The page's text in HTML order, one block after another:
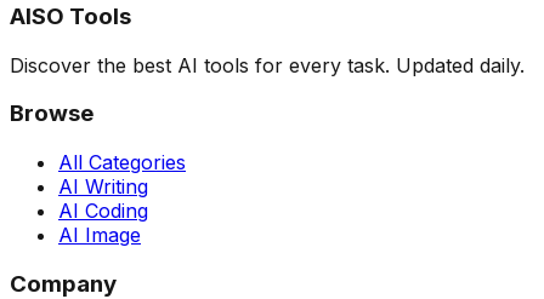
AISO Tools
Discover the best AI tools for every task. Updated daily.
Browse
All Categories
AI Writing
AI Coding
AI Image
Company